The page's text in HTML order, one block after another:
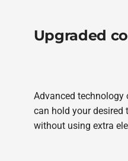
Upgraded
Advanced technology
can hold your desired
without using extra